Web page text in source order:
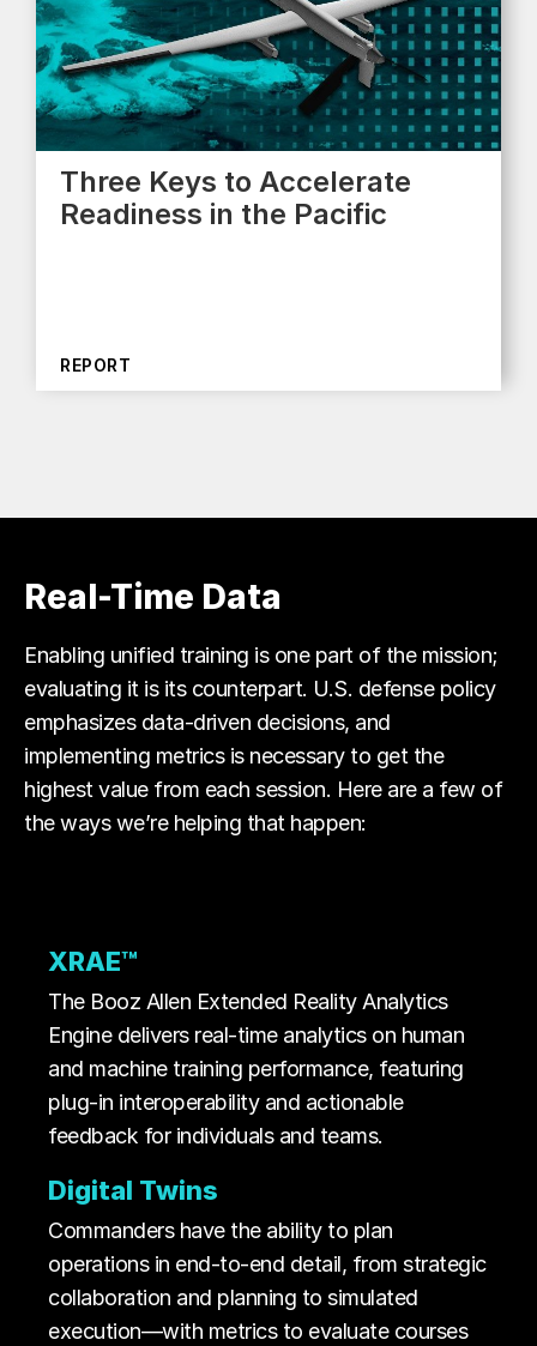
Three Keys to Accelerate
Readiness in the Pacific
REPORT
Real-Time Data
Enabling unified training is one part of the mission;
evaluating it is its counterpart. U.S. defense policy
emphasizes data-driven decisions, and
implementing metrics is necessary to get the
highest value from each session. Here are a few of
the ways we’re helping that happen:
XRAE™
The Booz Allen Extended Reality Analytics
Engine delivers real-time analytics on human
and machine training performance, featuring
plug-in interoperability and actionable
feedback for individuals and teams.
Digital Twins
Commanders have the ability to plan
operations in end-to-end detail, from strategic
collaboration and planning to simulated
execution—with metrics to evaluate courses